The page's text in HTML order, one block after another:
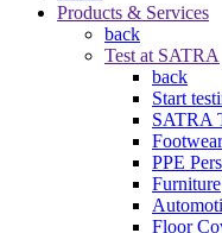
Products & Services
back
Test at SATRA
back
Start
SATRA
Footwear
PPE
Furniture
Floor